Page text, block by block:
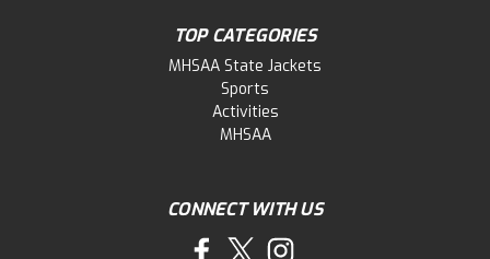
TOP CATEGORIES
MHSAA State Jackets
Sports
Activities
MHSAA
CONNECT WITH US